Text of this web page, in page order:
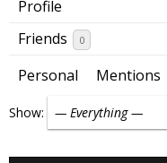
Profile
Friends
0
Personal Mentions
Show: